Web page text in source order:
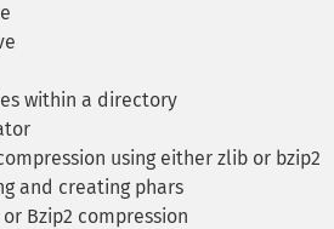
within a directory
using either zlib or bzip2
and creating phars
Bzip2 compression